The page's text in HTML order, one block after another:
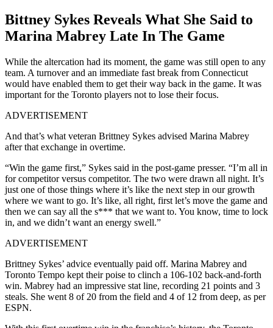
Bittney Sykes Reveals What She Said to
Marina Mabrey Late In The Game
While the altercation had its moment, the game was still open to any
team. A turnover and an immediate fast break from Connecticut
would have enabled them to get their way back in the game. It was
important for the Toronto players not to lose their focus.
ADVERTISEMENT
And that’s what veteran Brittney Sykes advised Marina Mabrey
after that exchange in overtime.
“Win the game first,” Sykes said in the post-game presser. “I’m all in
for competitor versus competitor. The two were drawn all night. It’s
just one of those things where it’s like the next step in our growth
where we want to go. It’s like, all right, first let’s move the game and
then we can say all the s*** that we want to. You know, time to lock
in, and we didn’t want an energy swell.”
ADVERTISEMENT
Brittney Sykes’ advice eventually paid off. Marina Mabrey and
Toronto Tempo kept their poise to clinch a 106-102 back-and-forth
win. Mabrey had an impressive stat line, recording 21 points and 3
steals. She went 8 of 20 from the field and 4 of 12 from deep, as per
ESPN.